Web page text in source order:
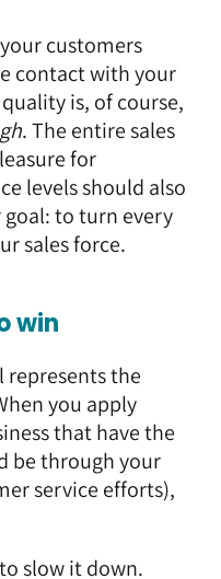
customers
contact with your
is, of course,
. The entire sales
for
levels should also
to turn every
sales force.
win
represents the
you apply
that have the
be through your
service efforts),
slow it down.